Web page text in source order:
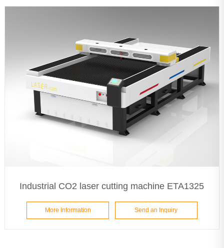
Industrial CO2 laser cutting machine ETA1325
More Information Send an Inquiry